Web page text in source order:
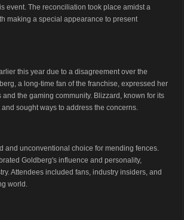
event. The reconciliation took place amidst a
making a special appearance to present
this year due to a disagreement over the
a long-time fan of the franchise, expressed her
the gaming community. Blizzard, known for its
sought ways to address the concerns.
and unconventional choice for mending fences.
Goldberg's influence and personality,
Attendees included fans, industry insiders, and
world.